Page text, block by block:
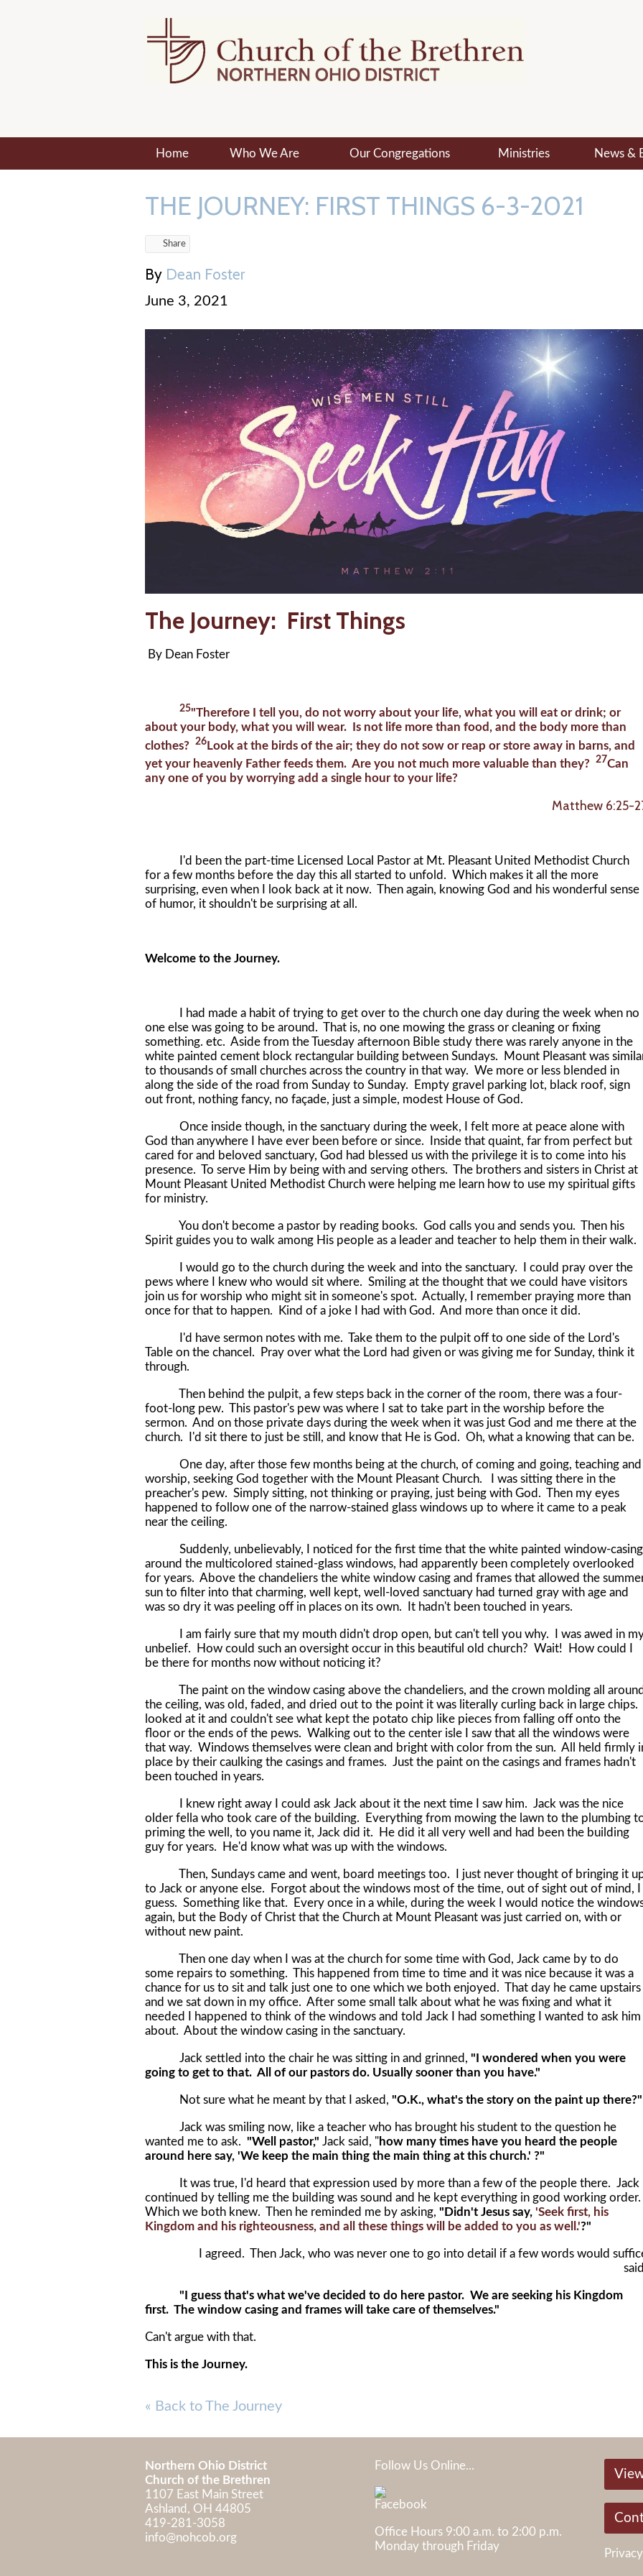
Home Who We Are Our Congregations Ministries News &
THE JOURNEY: FIRST THINGS 6-3-2021
Share
By Dean Foster
June 3, 2021
The Journey: First Things
By Dean Foster
25"Therefore I tell you, do not worry about your life, what you will eat or drink; or
about your body, what you will wear. Is not life more than food, and the body more than
clothes?
26 Look at the birds of the air; they do not sow or reap or store away in barns, and
yet your heavenly Father feeds them. Are you not much more valuable than they?
27Can
any one of you by worrying add a single hour to your life?
Matthew 6:25-
I'd been the part-time Licensed Local Pastor at Mt. Pleasant United Methodist Church
for a few months before the day this all started to unfold. Which makes it all the more
surprising, even when I look back at it now. Then again, knowing God and his wonderful sense
of humor, it shouldn't be surprising at all.
Welcome to the Journey.
I had made a habit of trying to get over to the church one day during the week when no
one else was going to be around. That is, no one mowing the grass or cleaning or fixing
something. etc. Aside from the Tuesday afternoon Bible study there was rarely anyone in the
white painted cement block rectangular building between Sundays. Mount Pleasant was
to thousands of small churches across the country in that way. We more or less blended in
along the side of the road from Sunday to Sunday. Empty gravel parking lot, black roof, sign
out front, nothing fancy, no façade, just a simple, modest House of God.
Once inside though, in the sanctuary during the week, I felt more at peace alone with
God than anywhere I have ever been before or since. Inside that quaint, far from perfect but
cared for and beloved sanctuary, God had blessed us with the privilege it is to come into his
presence. To serve Him by being with and serving others. The brothers and sisters in Christ at
Mount Pleasant United Methodist Church were helping me learn how to use my spiritual gifts
for ministry.
You don't become a pastor by reading books. God calls you and sends you. Then his
Spirit guides you to walk among His people as a leader and teacher to help them in their walk.
I would go to the church during the week and into the sanctuary. I could pray over the
pews where I knew who would sit where. Smiling at the thought that we could have visitors
join us for worship who might sit in someone's spot. Actually, I remember praying more than
once for that to happen. Kind of a joke I had with God. And more than once it did.
I'd have sermon notes with me. Take them to the pulpit off to one side of the Lord's
Table on the chancel. Pray over what the Lord had given or was giving me for Sunday, think it
through.
Then behind the pulpit, a few steps back in the corner of the room, there was a four-
foot-long pew. This pastor's pew was where I sat to take part in the worship before the
sermon. And on those private days during the week when it was just God and me there at the
church. I'd sit there to just be still, and know that He is God. Oh, what a knowing that can be.
One day, after those few months being at the church, of coming and going, teaching and
worship, seeking God together with the Mount Pleasant Church. I was sitting there in the
preacher's pew. Simply sitting, not thinking or praying, just being with God. Then my eyes
happened to follow one of the narrow-stained glass windows up to where it came to a peak
near the ceiling.
Suddenly, unbelievably, I noticed for the first time that the white painted window-casing
around the multicolored stained-glass windows, had apparently been completely overlooked
for years. Above the chandeliers the white window casing and frames that allowed the
sun to filter into that charming, well kept, well-loved sanctuary had turned gray with age and
was so dry it was peeling off in places on its own. It hadn't been touched in years.
I am fairly sure that my mouth didn't drop open, but can't tell you why. I was awed in
unbelief. How could such an oversight occur in this beautiful old church? Wait! How could I
be there for months now without noticing it?
The paint on the window casing above the chandeliers, and the crown molding all
the ceiling, was old, faded, and dried out to the point it was literally curling back in large chips.
looked at it and couldn't see what kept the potato chip like pieces from falling off onto the
floor or the ends of the pews. Walking out to the center isle I saw that all the windows were
that way. Windows themselves were clean and bright with color from the sun. All held firmly
place by their caulking the casings and frames. Just the paint on the casings and frames hadn't
been touched in years.
I knew right away I could ask Jack about it the next time I saw him. Jack was the nice
older fella who took care of the building. Everything from mowing the lawn to the plumbing
priming the well, to you name it, Jack did it. He did it all very well and had been the building
guy for years. He'd know what was up with the windows.
Then, Sundays came and went, board meetings too. I just never thought of bringing it
to Jack or anyone else. Forgot about the windows most of the time, out of sight out of mind, I
guess. Something like that. Every once in a while, during the week I would notice the
again, but the Body of Christ that the Church at Mount Pleasant was just carried on, with or
without new paint.
Then one day when I was at the church for some time with God, Jack came by to do
some repairs to something. This happened from time to time and it was nice because it was a
chance for us to sit and talk just one to one which we both enjoyed. That day he came upstairs
and we sat down in my office. After some small talk about what he was fixing and what it
needed I happened to think of the windows and told Jack I had something I wanted to ask him
about. About the window casing in the sanctuary.
Jack settled into the chair he was sitting in and grinned, "I wondered when you were
going to get to that. All of our pastors do. Usually sooner than you have."
Not sure what he meant by that I asked, "O.K., what's the story on the paint up there?"
Jack was smiling now, like a teacher who has brought his student to the question he
wanted me to ask. "Well pastor," Jack said, "how many times have you heard the people
around here say, 'We keep the main thing the main thing at this church.' ?"
It was true, I'd heard that expression used by more than a few of the people there. Jack
continued by telling me the building was sound and he kept everything in good working order.
Which we both knew. Then he reminded me by asking, "Didn't Jesus say, 'Seek first, his
Kingdom and his righteousness, and all these things will be added to you as well.'?"
I agreed. Then Jack, who was never one to go into detail if a few words would
"I guess that's what we've decided to do here pastor. We are seeking his Kingdom
first. The window casing and frames will take care of themselves."
Can't argue with that.
This is the Journey.
« Back to The Journey
Northern Ohio District
Church of the Brethren
1107 East Main Street
Ashland, OH 44805
419-281-3058
info@nohcob.org
Follow Us Online...
Office Hours 9:00 a.m. to 2:00 p.m.
Monday through Friday